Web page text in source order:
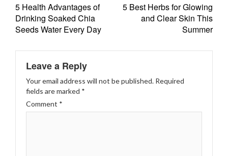
5 Health Advantages of
Drinking Soaked Chia
Seeds Water Every Day
5 Best Herbs for Glowing
and Clear Skin This
Summer
Leave a Reply
Your email address will not be published. Required
fields are marked *
Comment *